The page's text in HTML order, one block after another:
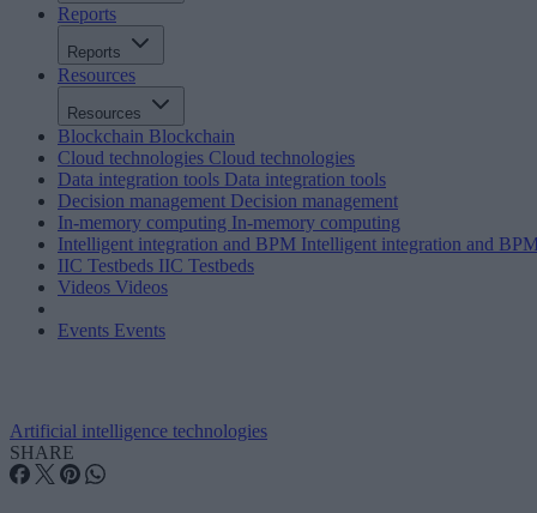
Reports
Reports
Resources
Resources
Blockchain Blockchain
Cloud technologies Cloud technologies
Data integration tools Data integration tools
Decision management Decision management
In-memory computing In-memory computing
Intelligent integration and BPM Intelligent integration and
IIC Testbeds IIC Testbeds
Videos Videos
Events Events
Artificial intelligence technologies
SHARE